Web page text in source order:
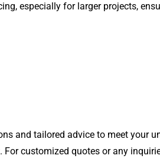
especially for larger projects,
and tailored advice to meet your
customized quotes or any